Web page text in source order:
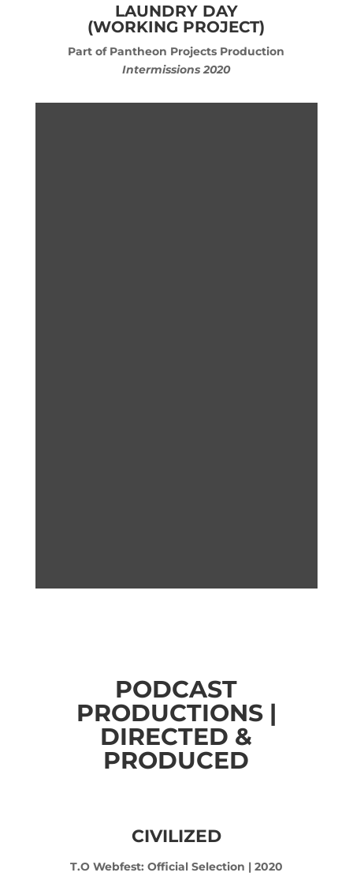
LAUNDRY DAY
(WORKING PROJECT)
Part of Pantheon Projects Production
Intermissions 2020
PODCAST
PRODUCTIONS |
DIRECTED &
PRODUCED
CIVILIZED
T.O Webfest: Official Selection | 2020